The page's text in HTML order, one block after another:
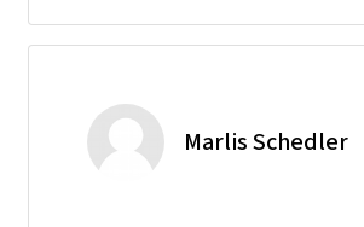
Marlis Schedler